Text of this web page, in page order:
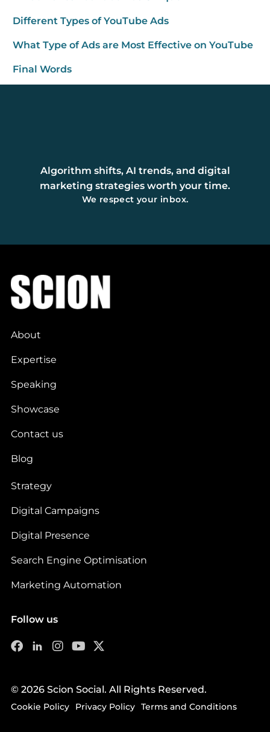
Different Types of YouTube Ads
What Type of Ads are Most Effective on YouTube
Final Words
Algorithm shifts, AI trends, and digital
marketing strategies worth your time.
We respect your inbox.
About
Expertise
Speaking
Showcase
Contact us
Blog
Strategy
Digital Campaigns
Digital Presence
Search Engine Optimisation
Marketing Automation
Follow us
© 2026 Scion Social. All Rights Reserved.
Cookie Policy Privacy Policy Terms and Conditions